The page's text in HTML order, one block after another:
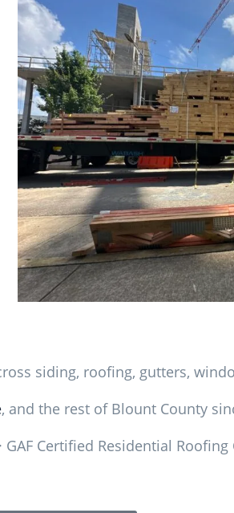
siding, roofing, gutters,
, and the rest of Blount County
Certified Residential